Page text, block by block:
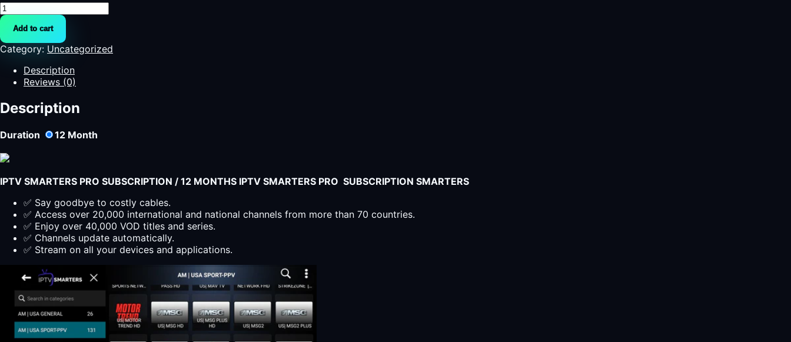
Best
IPTV
Smarters
Pro
Subscription
Yearly
for
All
quantity
Add to cart
Category: Uncategorized
Description
Reviews (0)
Description
Duration 12 Month
IPTV SMARTERS PRO SUBSCRIPTION / 12 MONTHS IPTV SMARTERS PRO SUBSCRIPTION SMARTERS
✅ Say goodbye to costly cables.
✅ Access over 20,000 international and national channels from more than 70 countries.
✅ Enjoy over 40,000 VOD titles and series.
✅ Channels update automatically.
✅ Stream on all your devices and applications.